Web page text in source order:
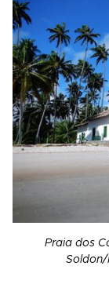
Praia dos
Soldon/